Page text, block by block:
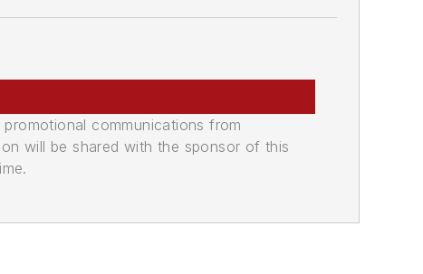
communications from
will be shared with the sponsor of this